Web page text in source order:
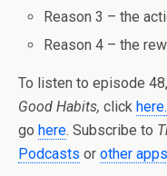
Reason 3 – the
Reason 4 – the
To listen to episode 48,
Good Habits, click here.
go here. Subscribe to
Podcasts or other apps